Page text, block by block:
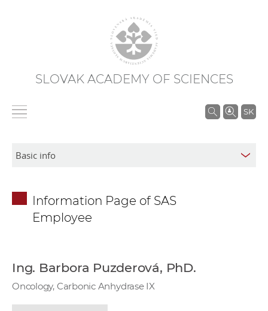
SLOVAK ACADEMY OF SCIENCES
SK
S
Information Page of SAS
Employee
Ing. Barbora Puzderová, PhD.
Oncology, Carbonic Anhydrase IX